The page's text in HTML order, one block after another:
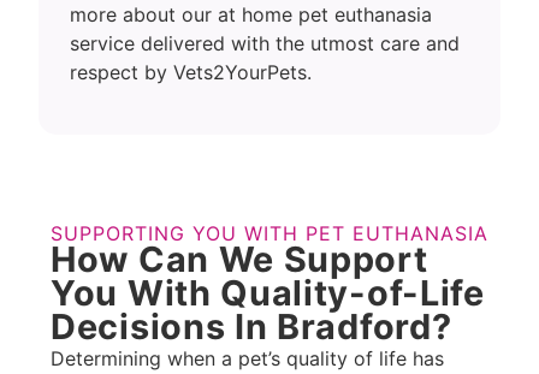
more about our at home pet euthanasia
service delivered with the utmost care and
respect by Vets2YourPets.
SUPPORTING YOU WITH PET EUTHANASIA
How Can We Support
You With Quality-of-Life
Decisions In Bradford?
Determining when a pet’s quality of life has